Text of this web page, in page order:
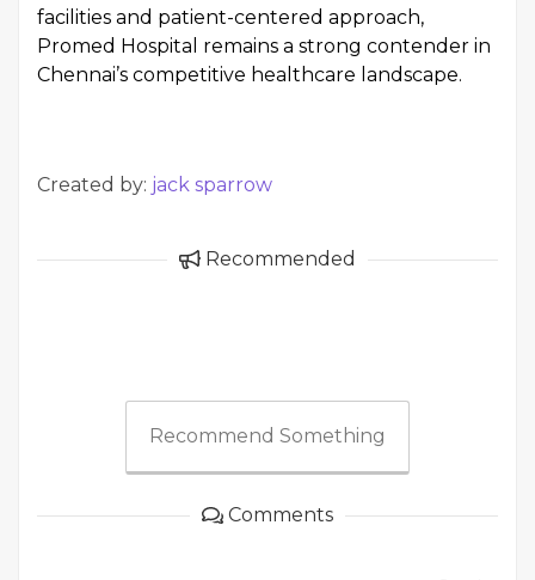
facilities and patient-centered approach,
Promed Hospital remains a strong contender in
Chennai’s competitive healthcare landscape.
Created by: jack sparrow
Recommended
Recommend Something
Comments